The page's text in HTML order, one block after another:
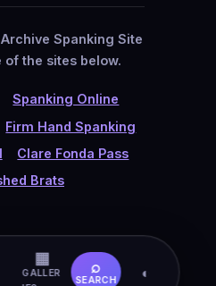
Spanking Site
of the sites below.
Spanking Online
Firm Hand Spanking
Clare Fonda Pass
Brats
▦
GALLER
⌕
SEARCH ◐